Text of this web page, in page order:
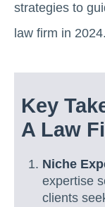
strategies to
law firm in 2024.
Key
A Law
Niche
expertise
clients